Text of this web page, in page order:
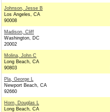
Johnson, Jesse B
Los Angeles, CA
90008
Madison, Cliff
Washington, DC
20002
Molina, John C
Long Beach, CA
90803
Pla, George L
Newport Beach, CA
92660
Horn, Douglas L
Long Beach, CA